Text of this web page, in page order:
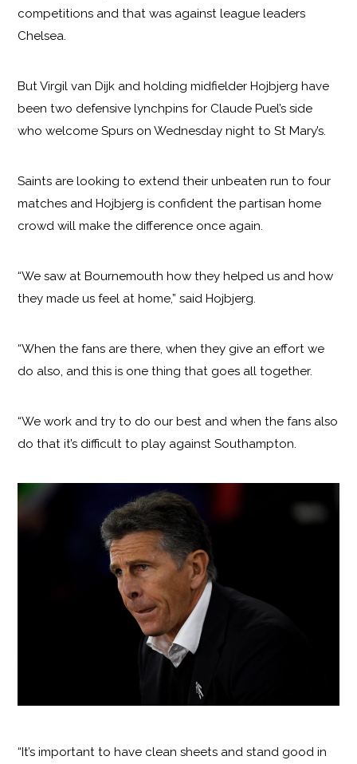
competitions and that was against league leaders
Chelsea.
But Virgil van Dijk and holding midfielder Hojbjerg have
been two defensive lynchpins for Claude Puel’s side
who welcome Spurs on Wednesday night to St Mary’s.
Saints are looking to extend their unbeaten run to four
matches and Hojbjerg is confident the partisan home
crowd will make the difference once again.
“We saw at Bournemouth how they helped us and how
they made us feel at home,” said Hojbjerg.
“When the fans are there, when they give an effort we
do also, and this is one thing that goes all together.
“We work and try to do our best and when the fans also
do that it’s difficult to play against Southampton.
“It’s important to have clean sheets and stand good in